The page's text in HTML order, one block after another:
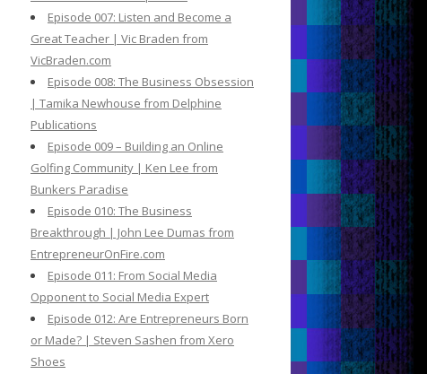
Episode 007: Listen and Become a
Great Teacher | Vic Braden from
VicBraden.com
Episode 008: The Business Obsession
| Tamika Newhouse from Delphine
Publications
Episode 009 – Building an Online
Golfing Community | Ken Lee from
Bunkers Paradise
Episode 010: The Business
Breakthrough | John Lee Dumas from
EntrepreneurOnFire.com
Episode 011: From Social Media
Opponent to Social Media Expert
Episode 012: Are Entrepreneurs Born
or Made? | Steven Sashen from Xero
Shoes